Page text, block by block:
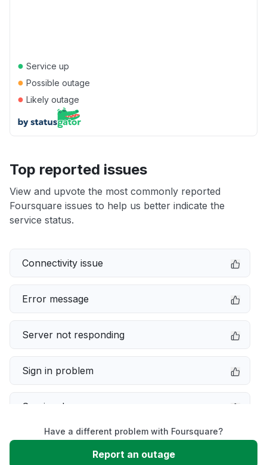
● Service up
● Possible outage
● Likely outage
Top reported issues
View and upvote the most commonly reported
Foursquare issues to help us better indicate the
service status.
Connectivity issue
Error message
Server not responding
Sign in problem
Service down
Slow performance
Have a different problem with Foursquare?
Report an outage